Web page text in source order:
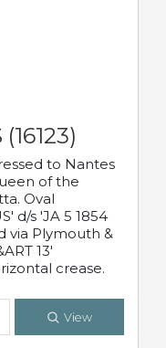
to Nantes
of the
Oval
d/s 'JA 5 1854
via Plymouth &
13'
crease.
View